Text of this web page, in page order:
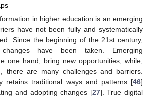
in higher education is an emerging
have not been fully and systematically
Since the beginning of the 21st century,
have been taken. Emerging
one hand, bring new opportunities, while,
there are many challenges and barriers.
retains traditional ways and patterns [46]
and adopting changes [27]. True digital